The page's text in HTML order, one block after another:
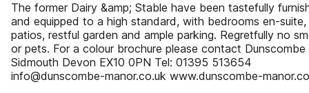
The former Dairy &amp; Stable have been tastefully
and equipped to a high standard, with bedrooms en-suite,
patios, restful garden and ample parking. Regretfully no
or pets. For a colour brochure please contact
Sidmouth Devon EX10 0PN Tel: 01395 513654
info@dunscombe-manor.co.uk www.dunscombe-